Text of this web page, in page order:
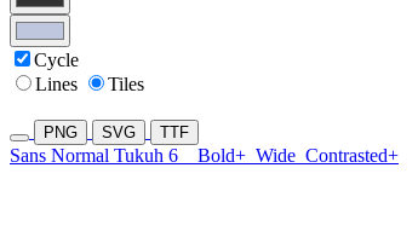
Cycle
Lines
Tiles
PNG SVG TTF
Sans Normal Tukuh 6 Bold+ Wide Contrasted+